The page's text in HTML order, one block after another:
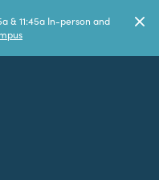
& 11:45a In-person and